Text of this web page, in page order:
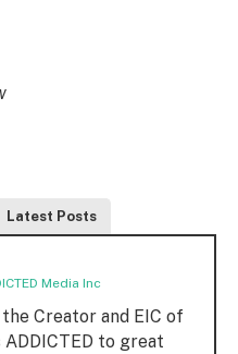
Latest Posts
Media Inc
Creator and EIC of
ADDICTED to great